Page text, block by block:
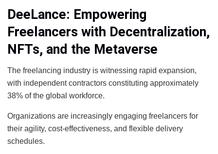
DeeLance: Empowering
Freelancers with Decentralization,
NFTs, and the Metaverse
The freelancing industry is witnessing rapid expansion,
with independent contractors constituting approximately
38% of the global workforce.
Organizations are increasingly engaging freelancers for
their agility, cost-effectiveness, and flexible delivery
schedules.